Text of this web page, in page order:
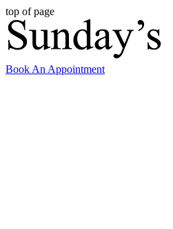
top of page
Book An Appointment